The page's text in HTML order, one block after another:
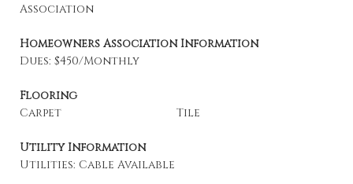
Association
Homeowners Association Information
Dues: $450/Monthly
Flooring
Carpet
Tile
Utility Information
Utilities: Cable Available